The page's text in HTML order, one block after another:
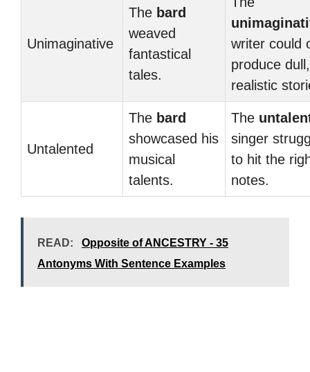
Unimaginative
The bard
weaved
fantastical
tales.
writer could
produce dull,
realistic
Untalented
The bard
showcased his
musical
talents.
The
singer
to hit the
notes.
READ:
Opposite of ANCESTRY - 35
Antonyms With Sentence Examples